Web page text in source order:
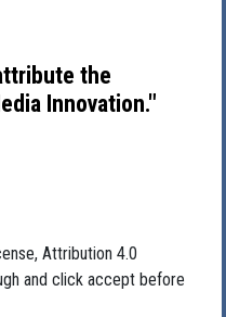
the
Innovation."
Attribution 4.0
and click accept before